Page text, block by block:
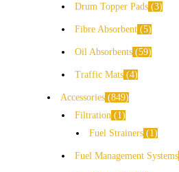
Drum Topper Pads 3
Fibre Absorbent 5
Oil Absorbents 59
Traffic Mats 4
Accessories 849
Filtration
1
Fuel Strainers
1
Fuel Management Systems